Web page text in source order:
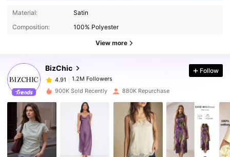
Material:
Satin
Composition:
100% Polyester
View more
BizChic
1.2M Followers
4.91
1.2M Followers
n***4 paid 1 day ago
4.91 1.2M Followers
1.2M Followers
Follow
900K Sold Recently 880K Repurchase